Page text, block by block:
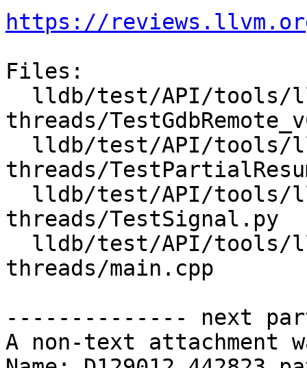
https://
Files:
threads/
threads/
threads/TestSignal.py
threads/main.cpp
-------------- next
A non-text attachment